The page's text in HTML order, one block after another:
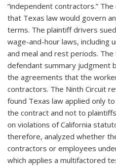
“independent contractors.”
that Texas law would govern
terms. The plaintiff drivers
wage-and-hour laws, including
and meal and rest periods.
defendant summary judgment
the agreements that the
contractors. The Ninth Circuit
found Texas law applied only
the contract and not to
on violations of California
therefore, analyzed whether
contractors or employees
which applies a multifactored